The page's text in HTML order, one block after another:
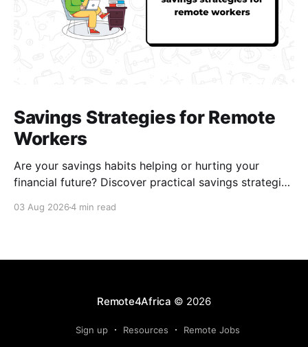
Savings Strategies for Remote
Workers
Are your savings habits helping or hurting your
financial future? Discover practical savings strategies
03 Aug 20264 min read
Remote4Africa © 2026
Sign up Resources Remote Jobs